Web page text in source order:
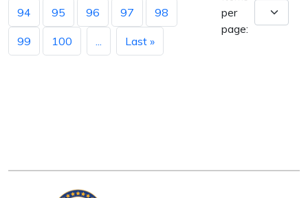
94 95 96 97 98
99 100 Last »
per
page: